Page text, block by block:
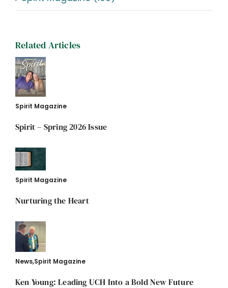
Related Articles
Spirit Magazine
Spirit – Spring 2026 Issue
Spirit Magazine
Nurturing the Heart
News,Spirit Magazine
Ken Young: Leading UCH Into a Bold New Future